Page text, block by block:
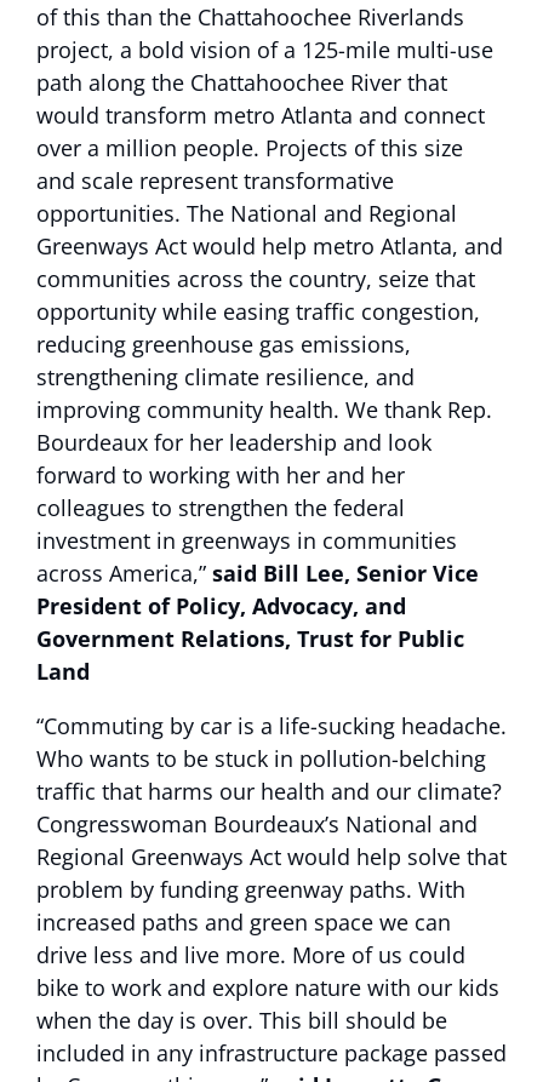
of this than the Chattahoochee Riverlands
project, a bold vision of a 125-mile multi-use
path along the Chattahoochee River that
would transform metro Atlanta and connect
over a million people. Projects of this size
and scale represent transformative
opportunities. The National and Regional
Greenways Act would help metro Atlanta, and
communities across the country, seize that
opportunity while easing traffic congestion,
reducing greenhouse gas emissions,
strengthening climate resilience, and
improving community health. We thank Rep.
Bourdeaux for her leadership and look
forward to working with her and her
colleagues to strengthen the federal
investment in greenways in communities
across America,” said Bill Lee, Senior Vice
President of Policy, Advocacy, and
Government Relations, Trust for Public
Land
“Commuting by car is a life-sucking headache.
Who wants to be stuck in pollution-belching
traffic that harms our health and our climate?
Congresswoman Bourdeaux’s National and
Regional Greenways Act would help solve that
problem by funding greenway paths. With
increased paths and green space we can
drive less and live more. More of us could
bike to work and explore nature with our kids
when the day is over. This bill should be
included in any infrastructure package passed